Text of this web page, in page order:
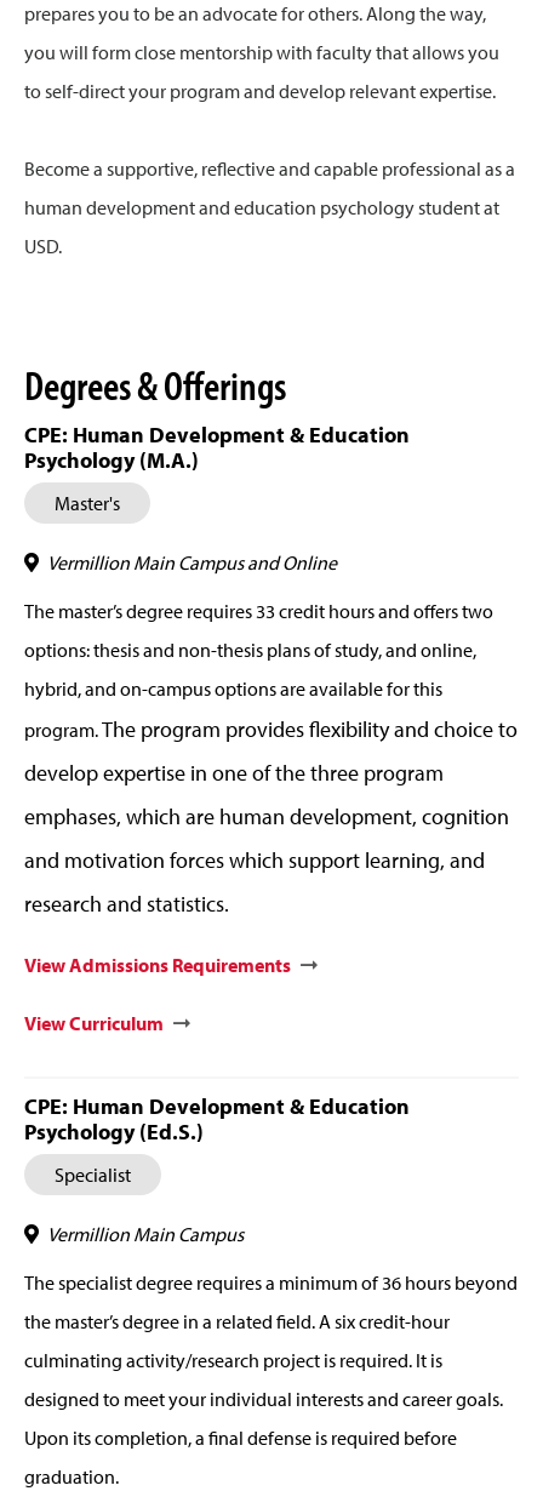
prepares you to be an advocate for others. Along the way,
you will form close mentorship with faculty that allows you
to self-direct your program and develop relevant expertise.
Become a supportive, reflective and capable professional as a
human development and education psychology student at
USD.
Degrees & Offerings
CPE: Human Development & Education
Psychology (M.A.)
Master's
Vermillion Main Campus and Online
The master’s degree requires 33 credit hours and offers two
options: thesis and non-thesis plans of study, and online,
hybrid, and on-campus options are available for this
program.The program provides flexibility and choice to
develop expertise in one of the three program
emphases, which are human development, cognition
and motivation forces which support learning, and
research and statistics.
View Admissions Requirements
View Curriculum
CPE: Human Development & Education
Psychology (Ed.S.)
Specialist
Vermillion Main Campus
The specialist degree requires a minimum of 36 hours beyond
the master’s degree in a related field. A six credit-hour
culminating activity/research project is required. It is
designed to meet your individual interests and career goals.
Upon its completion, a final defense is required before
graduation.